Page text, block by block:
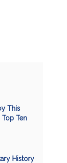
This
Ten
History